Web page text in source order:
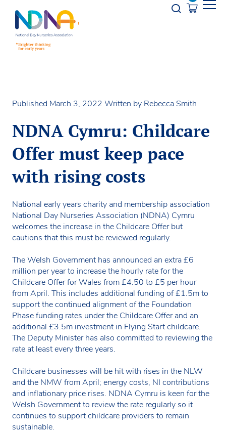
Opener
Published March 3, 2022 Written by Rebecca Smith
NDNA Cymru: Childcare
Offer must keep pace
with rising costs
National early years charity and membership association
National Day Nurseries Association (NDNA) Cymru
welcomes the increase in the Childcare Offer but
cautions that this must be reviewed regularly.
The Welsh Government has announced an extra £6
million per year to increase the hourly rate for the
Childcare Offer for Wales from £4.50 to £5 per hour
from April. This includes additional funding of £1.5m to
support the continued alignment of the Foundation
Phase funding rates under the Childcare Offer and an
additional £3.5m investment in Flying Start childcare.
The Deputy Minister has also committed to reviewing the
rate at least every three years.
Childcare businesses will be hit with rises in the NLW
and the NMW from April; energy costs, NI contributions
and inflationary price rises. NDNA Cymru is keen for the
Welsh Government to review the rate regularly so it
continues to support childcare providers to remain
sustainable.